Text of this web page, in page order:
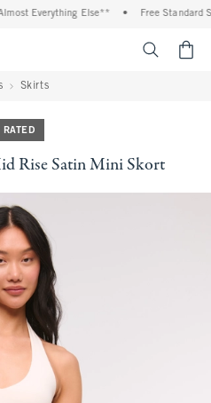
Everything Else** Free Standard
Skirts
RATED
Rise Satin Mini Skort